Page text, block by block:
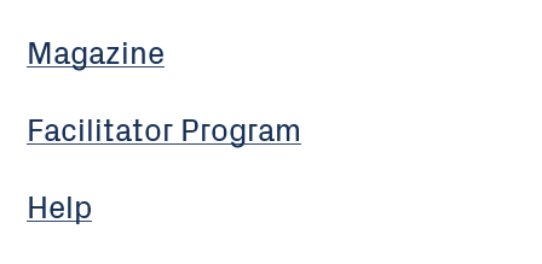
Magazine
Facilitator Program
Help